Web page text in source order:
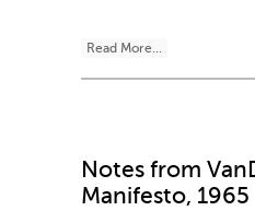
Read More...
Notes from
Manifesto, 1965